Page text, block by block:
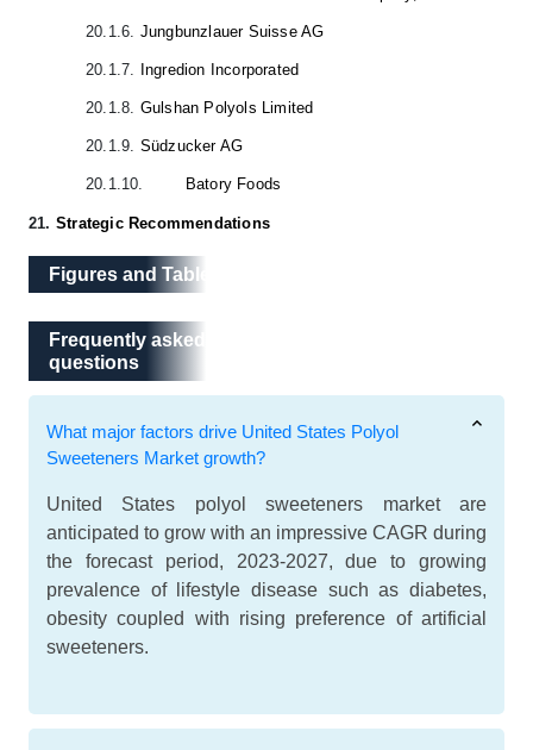
20.1.6. Jungbunzlauer Suisse AG
20.1.7. Ingredion Incorporated
20.1.8. Gulshan Polyols Limited
20.1.9. Südzucker AG
20.1.10. Batory Foods
21. Strategic Recommendations
Figures and Tables
Frequently asked questions
Frequently asked
questions
What major factors drive United States Polyol
Sweeteners Market growth?
United States polyol sweeteners market are
anticipated to grow with an impressive CAGR during
the forecast period, 2023-2027, due to growing
prevalence of lifestyle disease such as diabetes,
obesity coupled with rising preference of artificial
sweeteners.